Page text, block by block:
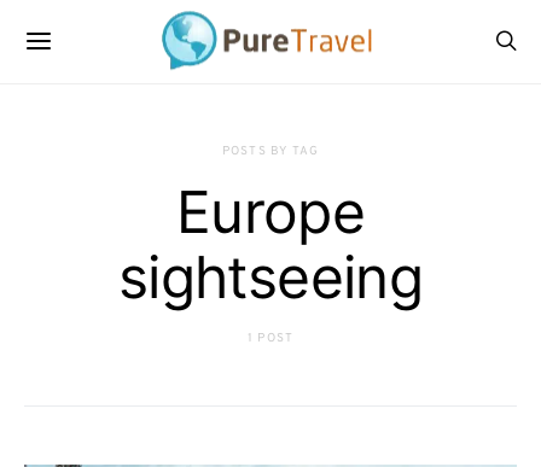
POSTS BY TAG
Europe
sightseeing
1 POST